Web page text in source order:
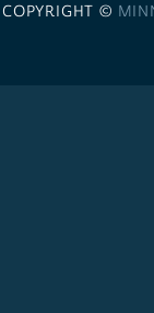
COPYRIGHT ©